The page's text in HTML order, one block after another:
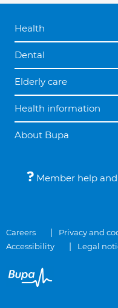
Health
Dental
Elderly care
Health information
About Bupa
Member help
Careers Privacy and
Accessibility
Legal